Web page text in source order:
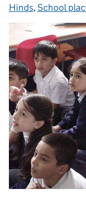
Hinds,School